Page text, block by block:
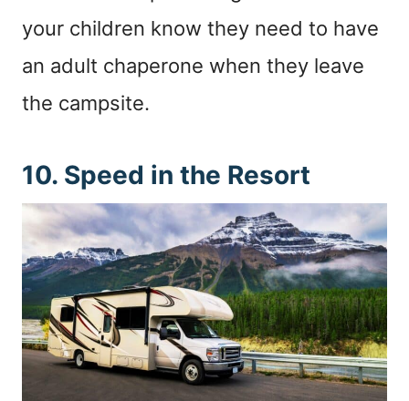
your children know they need to have
an adult chaperone when they leave
the campsite.
10. Speed in the Resort